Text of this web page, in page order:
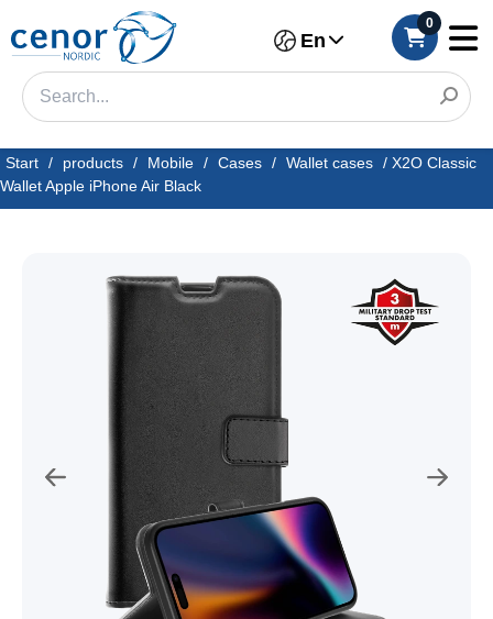
En
0
Start / products / Mobile / Cases / Wallet cases / X2O Classic
Wallet Apple iPhone Air Black